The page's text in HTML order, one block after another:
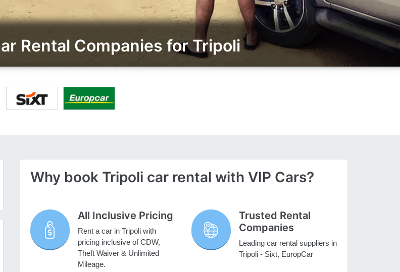
Rental Companies for Tripoli
Why book Tripoli car rental with VIP Cars?
All Inclusive Pricing
Rent a car in Tripoli with
pricing inclusive of CDW,
Theft Waiver & Unlimited
Mileage.
Trusted Rental
Companies
Leading car rental suppliers in
Tripoli - Sixt, EuropCar